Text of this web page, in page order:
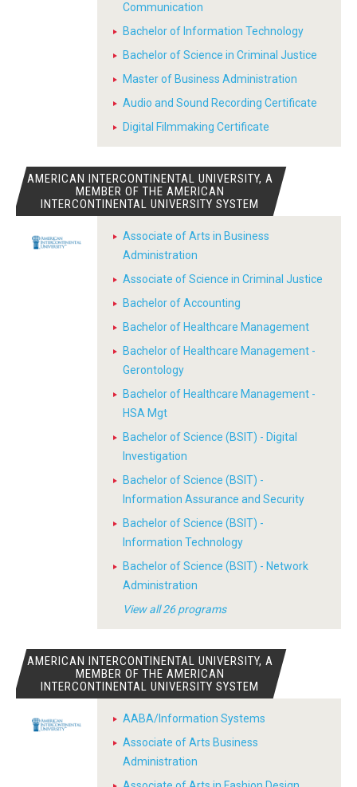
Communication
Bachelor of Information Technology
Bachelor of Science in Criminal Justice
Master of Business Administration
Audio and Sound Recording Certificate
Digital Filmmaking Certificate
AMERICAN INTERCONTINENTAL UNIVERSITY, A
MEMBER OF THE AMERICAN
INTERCONTINENTAL UNIVERSITY SYSTEM
Associate of Arts in Business
Administration
Associate of Science in Criminal Justice
Bachelor of Accounting
Bachelor of Healthcare Management
Bachelor of Healthcare Management -
Gerontology
Bachelor of Healthcare Management -
HSA Mgt
Bachelor of Science (BSIT) - Digital
Investigation
Bachelor of Science (BSIT) -
Information Assurance and Security
Bachelor of Science (BSIT) -
Information Technology
Bachelor of Science (BSIT) - Network
Administration
View all 26 programs
AMERICAN INTERCONTINENTAL UNIVERSITY, A
MEMBER OF THE AMERICAN
INTERCONTINENTAL UNIVERSITY SYSTEM
AABA/Information Systems
Associate of Arts Business
Administration